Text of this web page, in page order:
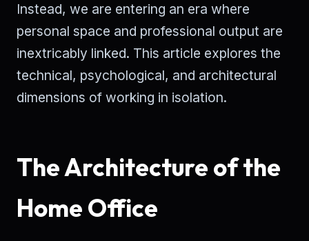
Instead, we are entering an era where
personal space and professional output are
inextricably linked. This article explores the
technical, psychological, and architectural
dimensions of working in isolation.
The Architecture of the
Home Office